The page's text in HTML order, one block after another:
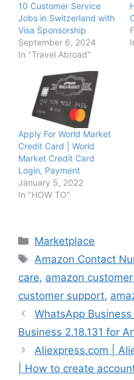
10 Customer Service
Jobs in Switzerland with
Visa Sponsorship
September 6, 2024
In "Travel Abroad"
Apply For World Market
Credit Card | World
Market Credit Card
Login, Payment
January 5, 2022
In "HOW TO"
Categories
Marketplace
Tags
Amazon Contact
care, amazon
customer support,
WhatsApp
Business 2.18.131 for
Aliexpress.com |
| How to create